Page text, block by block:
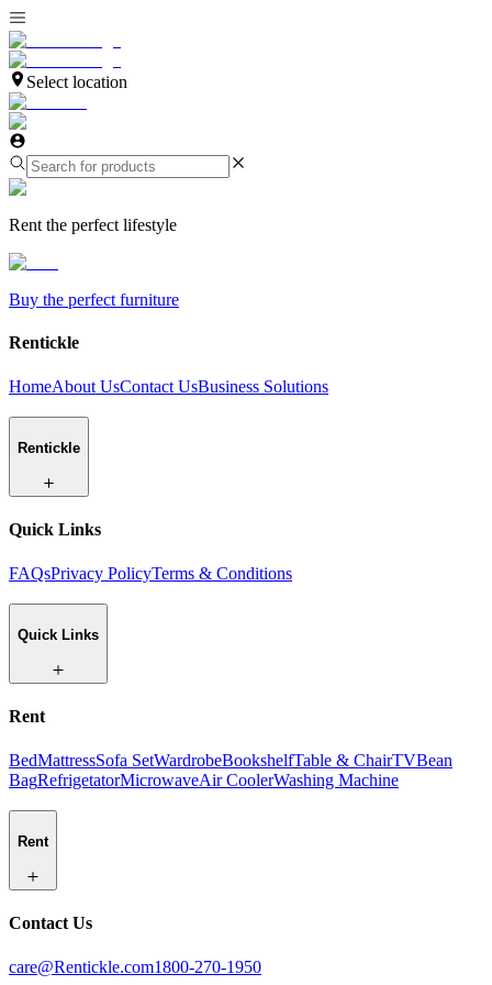
Select location
Rent the perfect lifestyle
Buy the perfect furniture
Rentickle
HomeAbout UsContact UsBusiness Solutions
Rentickle
Quick Links
FAQsPrivacy PolicyTerms & Conditions
Quick Links
Rent
BedMattressSofa SetWardrobeBookshelfTable & ChairTVBean
BagRefrigetatorMicrowaveAir CoolerWashing Machine
Rent
Contact Us
care@Rentickle.com1800-270-1950